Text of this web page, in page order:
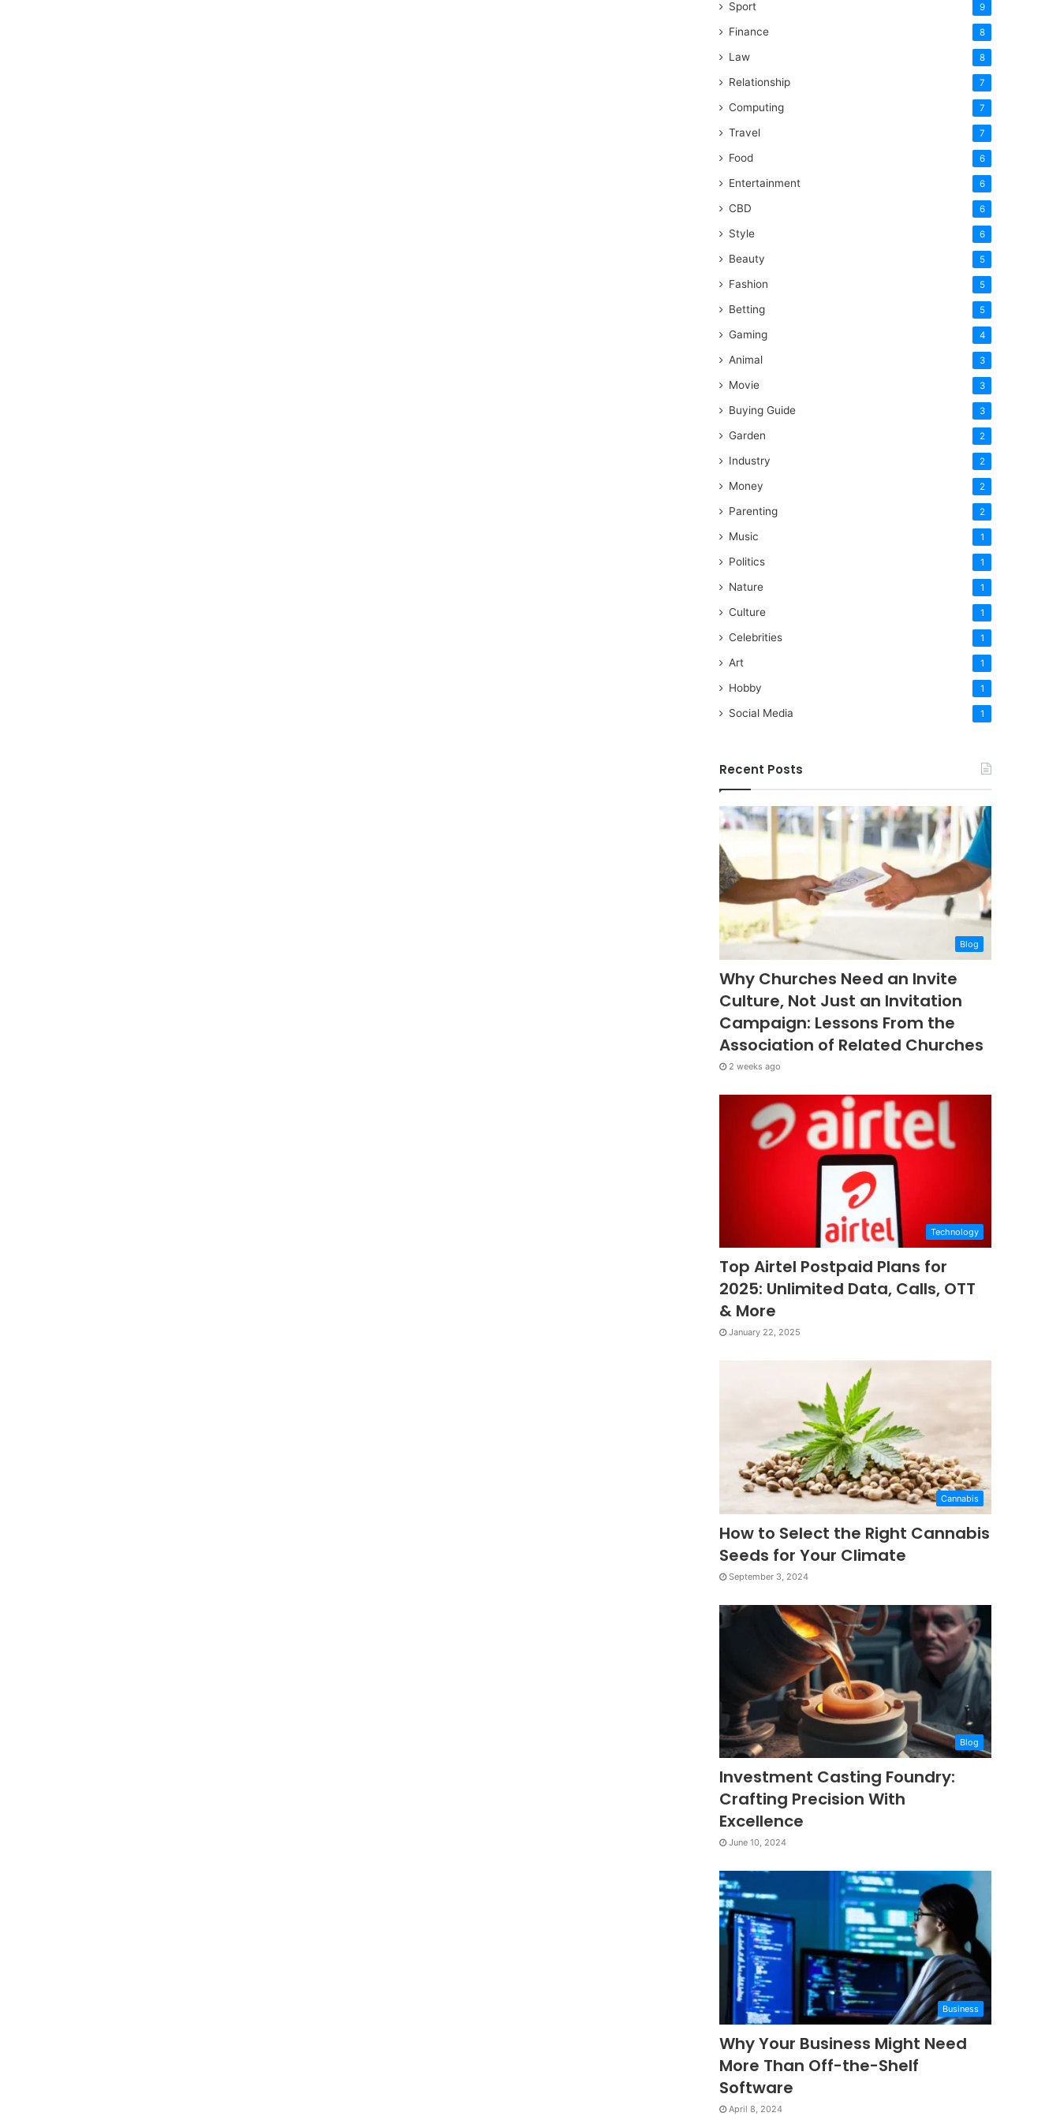
Sport 9
Finance 8
Law 8
Relationship 7
Computing 7
Travel 7
Food 6
Entertainment 6
CBD 6
Style 6
Beauty 5
Fashion 5
Betting 5
Gaming 4
Animal 3
Movie 3
Buying Guide 3
Garden 2
Industry 2
Money 2
Parenting 2
Music 1
Politics 1
Nature 1
Culture 1
Celebrities 1
Art 1
Hobby 1
Social Media 1
Recent Posts
Blog
Why Churches Need an Invite
Culture, Not Just an Invitation
Campaign: Lessons From the
Association of Related Churches
2 weeks ago
Technology
Top Airtel Postpaid Plans for
2025: Unlimited Data, Calls, OTT
& More
January 22, 2025
Cannabis
How to Select the Right Cannabis
Seeds for Your Climate
September 3, 2024
Blog
Investment Casting Foundry:
Crafting Precision With
Excellence
June 10, 2024
Business
Why Your Business Might Need
More Than Off-the-Shelf
Software
April 8, 2024